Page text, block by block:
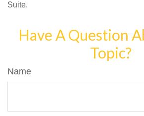
Suite.
Have A Question
Topic?
Name